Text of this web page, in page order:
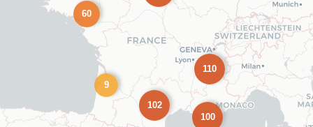
9
100
102
110
60